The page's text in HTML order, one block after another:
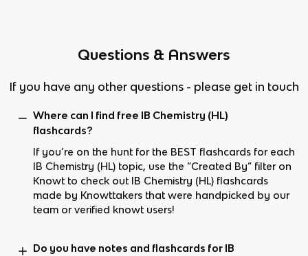
Questions & Answers
If you have any other questions - please get in touch
Where can I find free IB Chemistry (HL)
flashcards?
If you’re on the hunt for the BEST flashcards for each
IB Chemistry (HL) topic, use the “Created By” filter on
Knowt to check out IB Chemistry (HL) flashcards
made by Knowttakers that were handpicked by our
team or verified knowt users!
Do you have notes and flashcards for IB